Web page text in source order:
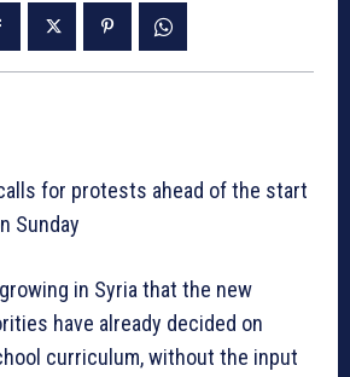
for protests ahead of the start
Sunday
in Syria that the new
have already decided on
curriculum, without the input